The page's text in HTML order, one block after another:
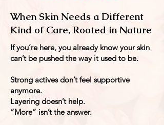
When Skin Needs a Different
Kind of Care, Rooted in Nature
If you’re here, you already know your skin
can’t be pushed the way it used to be.
Strong actives don’t feel supportive
anymore.
Layering doesn’t help.
“More” isn’t the answer.